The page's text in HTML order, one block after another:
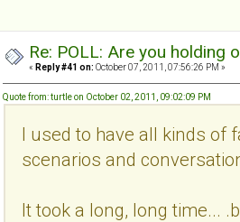
Re: POLL: Are you holding
« Reply #41 on: October 07, 2011, 07:56:26 PM »
Quote from: turtle on October 02, 2011, 09:02:09 PM
I used to have all kinds of
scenarios and
It took a long, long time...